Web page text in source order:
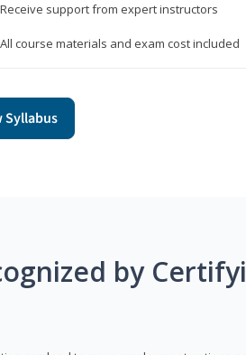
Receive support from expert instructors
All course materials and exam cost included
Syllabus
by